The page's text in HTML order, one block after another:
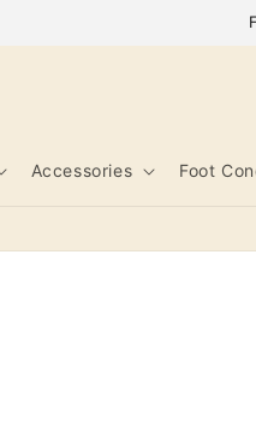
Accessories Foot